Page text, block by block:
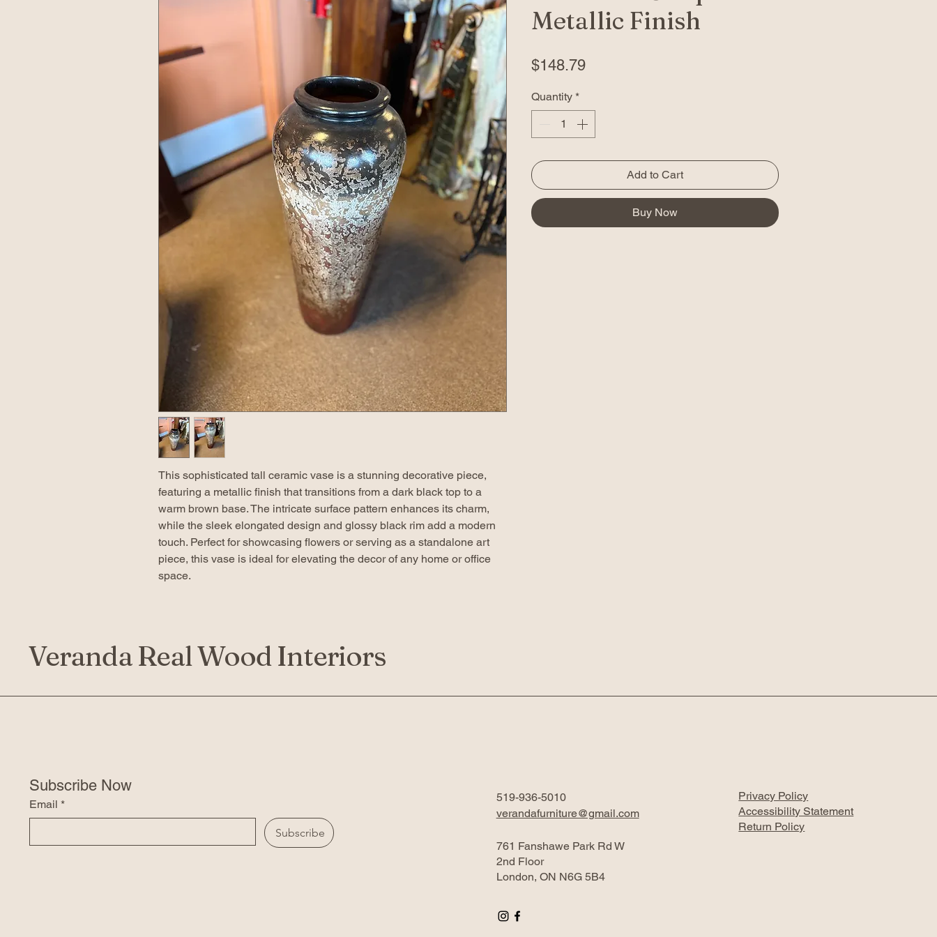
This sophisticated tall ceramic vase is a stunning decorative piece,
featuring a metallic finish that transitions from a dark black top to a
warm brown base. The intricate surface pattern enhances its charm,
while the sleek elongated design and glossy black rim add a modern
touch. Perfect for showcasing flowers or serving as a standalone art
piece, this vase is ideal for elevating the decor of any home or office
space.
Metallic Finish
$148.79Price
Quantity *
Add to Cart
Buy Now
Veranda Real Wood Interiors
Subscribe Now
Email *
Subscribe
519-936-5010
verandafurniture@gmail.com
761 Fanshawe Park Rd W
2nd Floor
London, ON N6G 5B4
Privacy Policy
Accessibility Statement
Return Policy